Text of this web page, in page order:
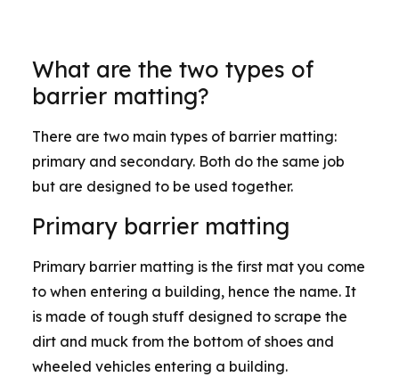
What are the two types of
barrier matting?
There are two main types of barrier matting:
primary and secondary. Both do the same job
but are designed to be used together.
Primary barrier matting
Primary barrier matting is the first mat you come
to when entering a building, hence the name. It
is made of tough stuff designed to scrape the
dirt and muck from the bottom of shoes and
wheeled vehicles entering a building.